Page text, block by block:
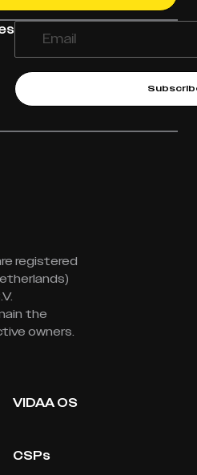
registered
the
owners.
VIDAA OS
CSPs